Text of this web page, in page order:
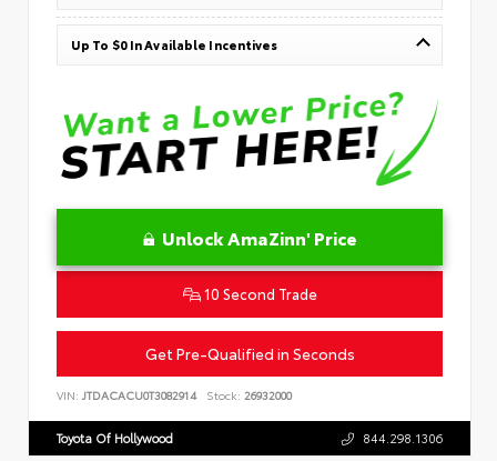
Up To $0 In Available Incentives
Unlock AmaZinn' Price
10 Second Trade
Get Pre-Qualified in Seconds
VIN: JTDACACU0T3082914 Stock: 26932000
Toyota Of Hollywood 844.298.1306